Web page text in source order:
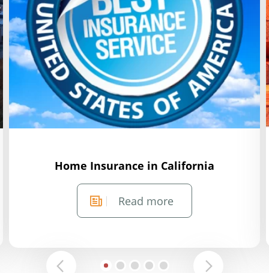
Home Insurance in California
Read more